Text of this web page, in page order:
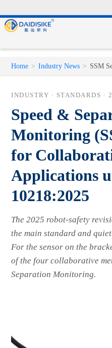
Home > Industry News > SSM
INDUSTRY · STANDARDS ·
Speed &
Monitoring
for
Applications
10218:2025
The 2025 robot-safety
the main standard and
For the sensor on the
of the four collaborative
Separation Monitoring.